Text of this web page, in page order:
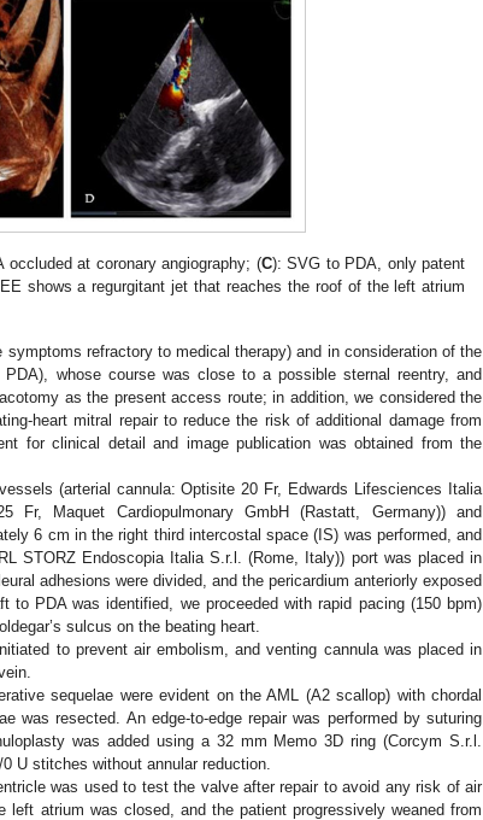
occluded at coronary angiography; (C): SVG to PDA, only patent
shows a regurgitant jet that reaches the roof of the left atrium
symptoms refractory to medical therapy) and in consideration of the
whose course was close to a possible sternal reentry, and
as the present access route; in addition, we considered the
heart mitral repair to reduce the risk of additional damage from
for clinical detail and image publication was obtained from the
(arterial cannula: Optisite 20 Fr, Edwards Lifesciences Italia
Fr, Maquet Cardiopulmonary GmbH (Rastatt, Germany)) and
6 cm in the right third intercostal space (IS) was performed, and
STORZ Endoscopia Italia S.r.l. (Rome, Italy)) port was placed in
adhesions were divided, and the pericardium anteriorly exposed
to PDA was identified, we proceeded with rapid pacing (150 bpm)
sulcus on the beating heart.
to prevent air embolism, and venting cannula was placed in
sequelae were evident on the AML (A2 scallop) with chordal
was resected. An edge-to-edge repair was performed by suturing
was added using a 32 mm Memo 3D ring (Corcym S.r.l.
U stitches without annular reduction.
was used to test the valve after repair to avoid any risk of air
atrium was closed, and the patient progressively weaned from